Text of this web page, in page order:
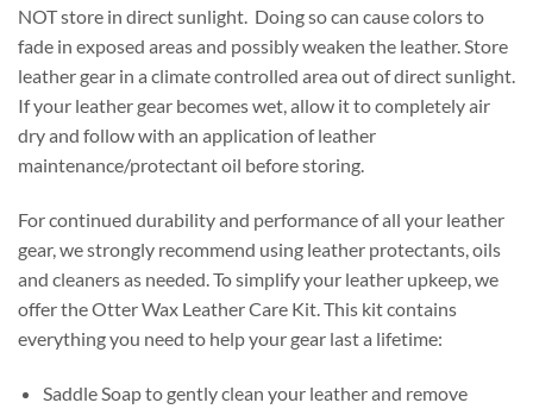
NOT store in direct sunlight. Doing so can cause colors to
fade in exposed areas and possibly weaken the leather. Store
leather gear in a climate controlled area out of direct sunlight.
If your leather gear becomes wet, allow it to completely air
dry and follow with an application of leather
maintenance/protectant oil before storing.
For continued durability and performance of all your leather
gear, we strongly recommend using leather protectants, oils
and cleaners as needed. To simplify your leather upkeep, we
offer the Otter Wax Leather Care Kit. This kit contains
everything you need to help your gear last a lifetime:
Saddle Soap to gently clean your leather and remove